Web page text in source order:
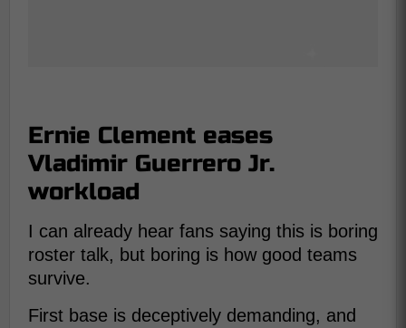
Ernie Clement eases
Vladimir Guerrero Jr.
workload
I can already hear fans saying this is boring
roster talk, but boring is how good teams
survive.
First base is deceptively demanding, and